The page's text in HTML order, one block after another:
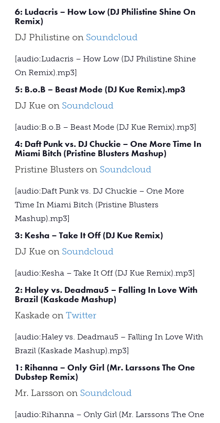
6: Ludacris – How Low (DJ Philistine Shine On
Remix)
DJ Philistine on Soundcloud
[audio:Ludacris – How Low (DJ Philistine Shine
On Remix).mp3]
5: B.o.B – Beast Mode (DJ Kue Remix).mp3
DJ Kue on Soundcloud
[audio:B.o.B – Beast Mode (DJ Kue Remix).mp3]
4: Daft Punk vs. DJ Chuckie – One More Time In
Miami Bitch (Pristine Blusters Mashup)
Pristine Blusters on Soundcloud
[audio:Daft Punk vs. DJ Chuckie – One More
Time In Miami Bitch (Pristine Blusters
Mashup).mp3]
3: Kesha – Take It Off (DJ Kue Remix)
DJ Kue on Soundcloud
[audio:Kesha – Take It Off (DJ Kue Remix).mp3]
2: Haley vs. Deadmau5 – Falling In Love With
Brazil (Kaskade Mashup)
Kaskade on Twitter
[audio:Haley vs. Deadmau5 – Falling In Love With
Brazil (Kaskade Mashup).mp3]
1: Rihanna – Only Girl (Mr. Larssons The One
Dubstep Remix)
Mr. Larsson on Soundcloud
[audio:Rihanna – Only Girl (Mr. Larssons The One